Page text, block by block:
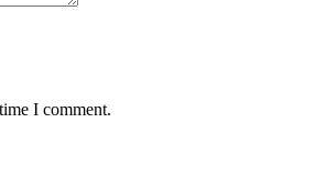
I comment.